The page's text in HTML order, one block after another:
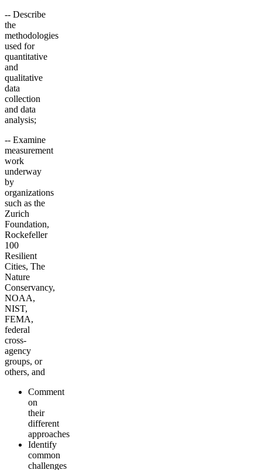
-- Describe
the
methodologies
used for
quantitative
and
qualitative
data
collection
and data
analysis;
-- Examine
measurement
work
underway
by
organizations
such as the
Zurich
Foundation,
Rockefeller
100
Resilient
Cities, The
Nature
Conservancy,
NOAA,
NIST,
FEMA,
federal
cross-
agency
groups, or
others, and
Comment
on
their
different
approaches
Identify
common
challenges